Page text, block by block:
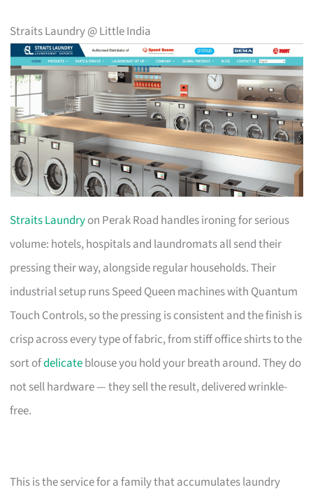
Straits Laundry @ Little India
Straits Laundryon Perak Road handles ironing for serious
volume: hotels, hospitals and laundromats all send their
pressing their way, alongside regular households. Their
industrial setup runs Speed Queen machines with Quantum
Touch Controls, so the pressing is consistent and the finish is
crisp across every type of fabric, from stiff office shirts to the
sort ofdelicateblouse you hold your breath around. They do
not sell hardware — they sell the result, delivered wrinkle-
free.
This is the service for a family that accumulates laundry